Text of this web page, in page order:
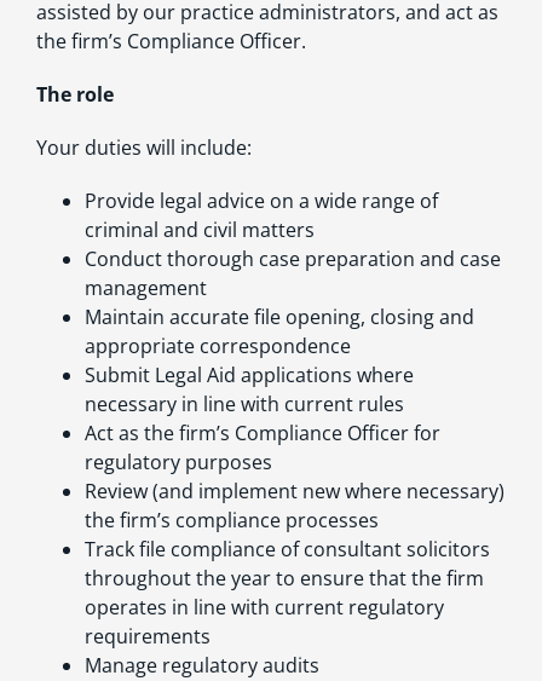
assisted by our practice administrators, and act as
the firm’s Compliance Officer.
The role
Your duties will include:
Provide legal advice on a wide range of
criminal and civil matters
Conduct thorough case preparation and case
management
Maintain accurate file opening, closing and
appropriate correspondence
Submit Legal Aid applications where
necessary in line with current rules
Act as the firm’s Compliance Officer for
regulatory purposes
Review (and implement new where necessary)
the firm’s compliance processes
Track file compliance of consultant solicitors
throughout the year to ensure that the firm
operates in line with current regulatory
requirements
Manage regulatory audits